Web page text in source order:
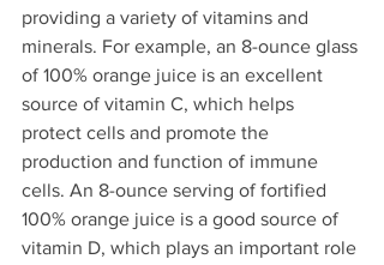
providing a variety of vitamins and
minerals. For example, an 8-ounce glass
of 100% orange juice is an excellent
source of vitamin C, which helps
protect cells and promote the
production and function of immune
cells. An 8-ounce serving of fortified
100% orange juice is a good source of
vitamin D, which plays an important role